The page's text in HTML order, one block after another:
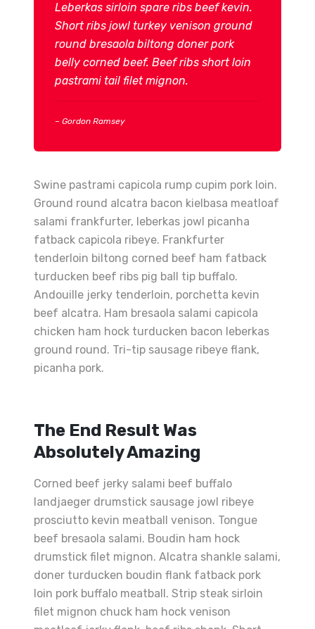
Leberkas sirloin spare ribs beef kevin.
Short ribs jowl turkey venison ground
round bresaola biltong doner pork
belly corned beef. Beef ribs short loin
pastrami tail filet mignon.
– Gordon Ramsey
Swine pastrami capicola rump cupim pork loin.
Ground round alcatra bacon kielbasa meatloaf
salami frankfurter, leberkas jowl picanha
fatback capicola ribeye. Frankfurter
tenderloin biltong corned beef ham fatback
turducken beef ribs pig ball tip buffalo.
Andouille jerky tenderloin, porchetta kevin
beef alcatra. Ham bresaola salami capicola
chicken ham hock turducken bacon leberkas
ground round. Tri-tip sausage ribeye flank,
picanha pork.
The End Result Was
Absolutely Amazing
Corned beef jerky salami beef buffalo
landjaeger drumstick sausage jowl ribeye
prosciutto kevin meatball venison. Tongue
beef bresaola salami. Boudin ham hock
drumstick filet mignon. Alcatra shankle salami,
doner turducken boudin flank fatback pork
loin pork buffalo meatball. Strip steak sirloin
filet mignon chuck ham hock venison